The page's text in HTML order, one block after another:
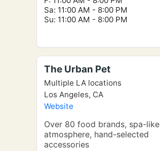
Sa: 11:00 AM - 8:00 PM
Su: 11:00 AM - 8:00 PM
The Urban Pet
Multiple LA locations
Los Angeles, CA
Website
Over 80 food brands, spa-like
atmosphere, hand-selected
accessories